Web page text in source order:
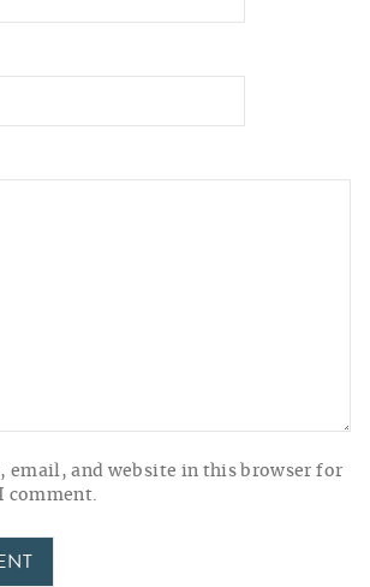
email, and website in this browser for
comment.